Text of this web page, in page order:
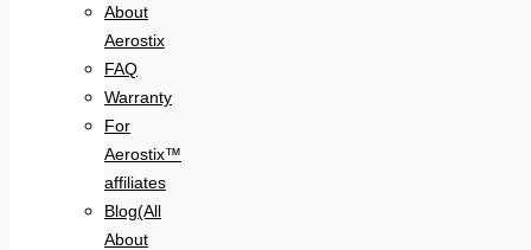
About
Aerostix
FAQ
Warranty
For
Aerostix™
affiliates
Blog(All
About